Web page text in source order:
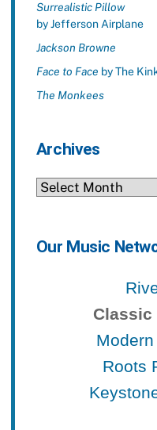
Surrealistic Pillow
by Jefferson Airplane
Jackson Browne
Face to Face by The
The Monkees
Archives
Archives
Our Music
Classic
Roots